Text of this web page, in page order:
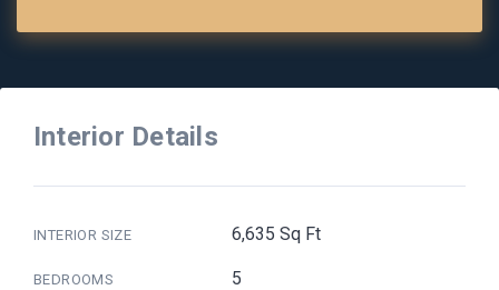
Interior Details
INTERIOR SIZE 6,635 Sq Ft
BEDROOMS 5